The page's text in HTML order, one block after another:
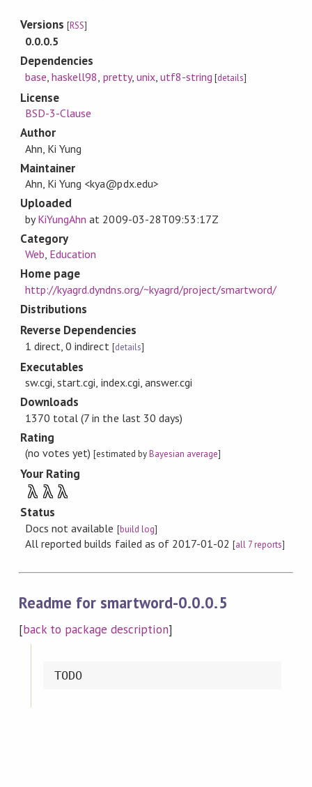
Versions[RSS]
0.0.0.5
Dependencies
base ,haskell98 pretty, unix, utf8-string [details]
License
BSD-3-Clause
Author
Ahn, Ki Yung
Maintainer
Ahn, Ki Yung <kya@pdx.edu>
Uploaded
byKiYungAhn at 2009-03-28T09:53:17Z
Category
Web, Education
Home page
http://kyagrd.dyndns.org/~kyagrd/project/smartword/
Distributions
Reverse Dependencies
1 direct, 0 indirect [details]
Executables
sw.cgi, start.cgi, index.cgi, answer.cgi
Downloads
1370 total (7 in the last 30 days)
Rating
(no votes yet)[estimated byBayesian average]
Your Rating
λ λ λ
Status
Docs not available [build log]
All reported builds failed as of 2017-01-02[all 7 reports]
Readme for smartword-0.0.0.5
[back to package description]
TODO